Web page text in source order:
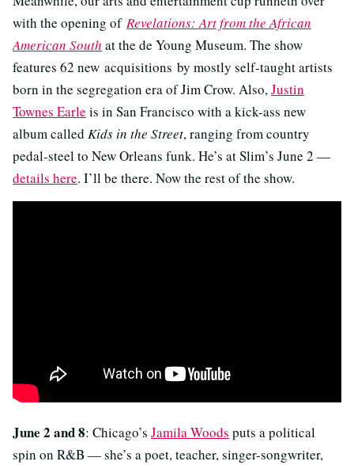
with the opening of Revelations: Art from the African
American South at the de Young Museum. The show
features 62 new acquisitions by mostly self-taught artists
born in the segregation era of Jim Crow. Also,Justin
Townes Earle is in San Francisco with a kick-ass new
album called Kids in the Street, ranging from country
pedal-steel to New Orleans funk. He’s at Slim’s June 2 —
details here. I’ll be there. Now the rest of the show.
June 2 and 8: Chicago’s Jamila Woods puts a political
spin on R&B — she’s a poet, teacher, singer-songwriter,